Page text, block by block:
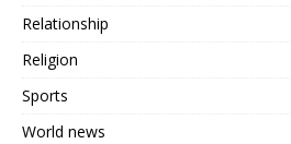
Relationship
Religion
Sports
World news